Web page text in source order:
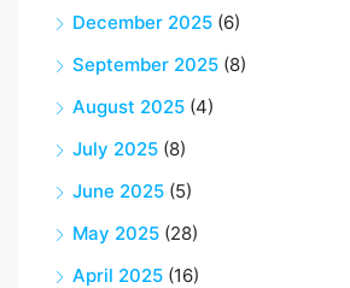
December 2025 (6)
September 2025 (8)
August 2025 (4)
July 2025 (8)
June 2025 (5)
May 2025 (28)
April 2025 (16)